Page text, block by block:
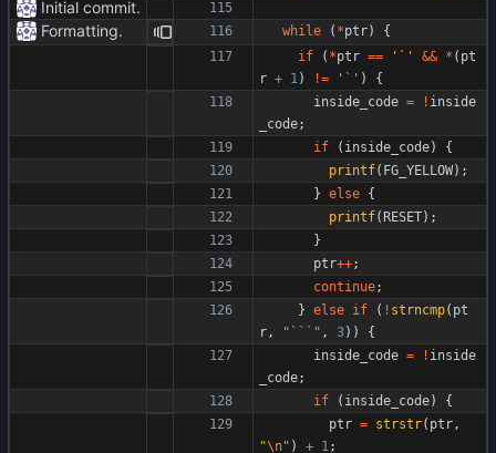
Initial commit.
Formatting.
while ( *ptr)
{
if
( *ptr == ' ` ' && * ( pt
r + 1) != ' ` ' )
{
inside_code = ! inside
_code;
if
( inside_code)
{
printf( FG_YELLOW) ;
} else {
printf(RESET) ;
}
ptr++;
continue;
} else if ( ! strncmp( pt
r, " ``` " , 3) )
{
inside_code = ! inside
_code;
if
( inside_code)
{
ptr = strstr( ptr,
"\n" ) + 1;